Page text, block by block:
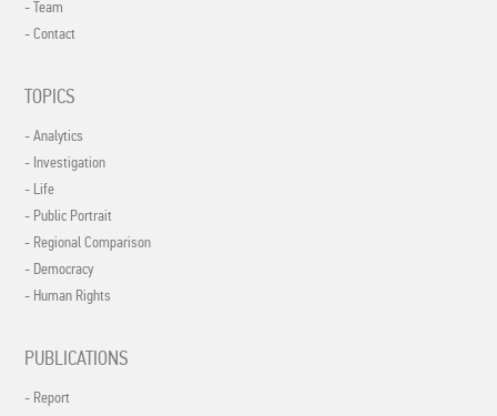
- Team
- Contact
TOPICS
- Analytics
- Investigation
- Life
- Public Portrait
- Regional Comparison
- Democracy
- Human Rights
PUBLICATIONS
- Report